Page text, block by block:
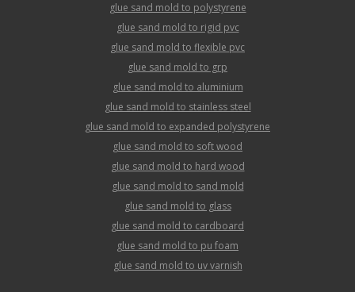
glue sand mold to polystyrene
glue sand mold to rigid pvc
glue sand mold to flexible pvc
glue sand mold to grp
glue sand mold to aluminium
glue sand mold to stainless steel
glue sand mold to expanded polystyrene
glue sand mold to soft wood
glue sand mold to hard wood
glue sand mold to sand mold
glue sand mold to glass
glue sand mold to cardboard
glue sand mold to pu foam
glue sand mold to uv varnish